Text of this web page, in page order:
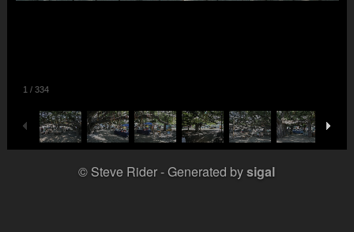
1 / 334
© Steve Rider Generated bysigal